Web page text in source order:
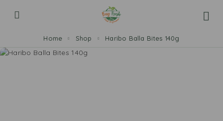
Home Shop Haribo Balla Bites 140g